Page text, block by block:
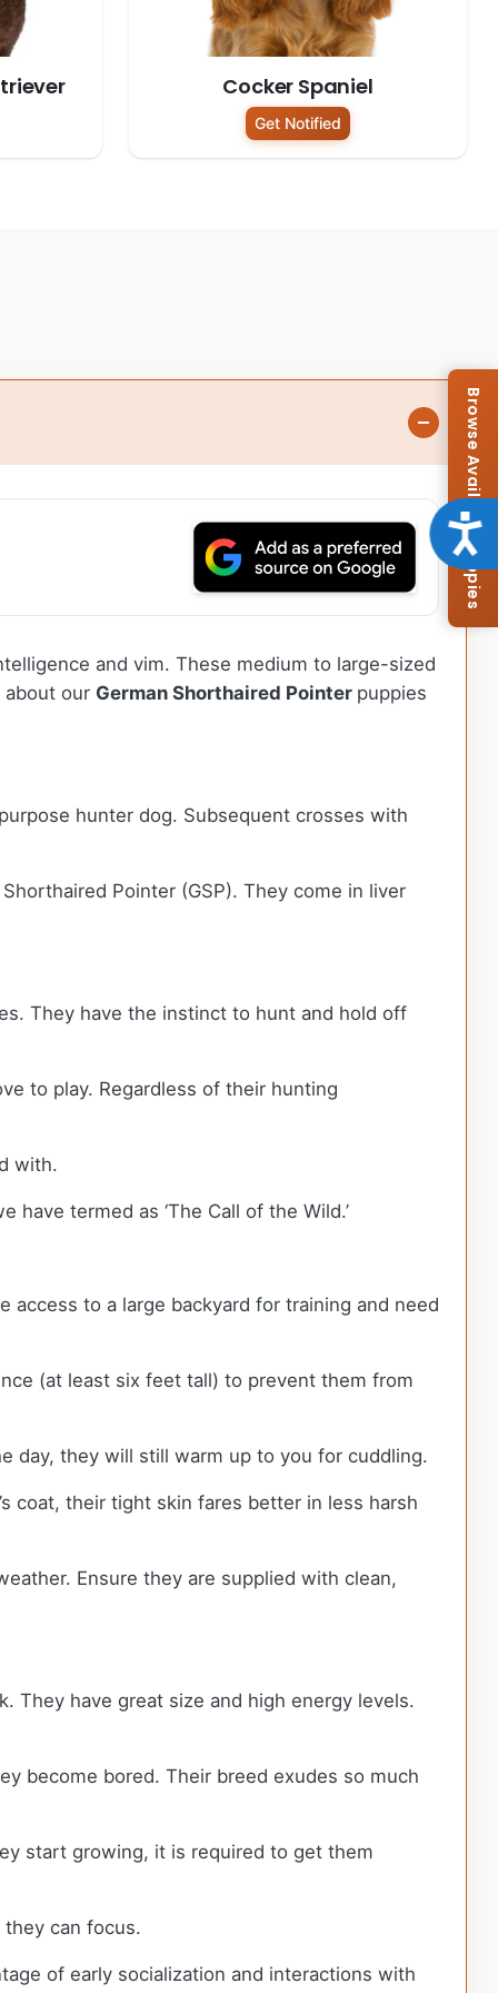
Cocker Spaniel
Get Notified
and vim. These medium to large-sized
about our German Shorthaired Pointer puppies
hunter dog. Subsequent crosses with
Pointer (GSP). They come in liver
They have the instinct to hunt and hold off
to play. Regardless of their hunting
with.
termed as ‘The Call of the Wild.’
to a large backyard for training and need
(at least six feet tall) to prevent them from
day, they will still warm up to you for cuddling.
coat, their tight skin fares better in less harsh
Ensure they are supplied with clean,
They have great size and high energy levels.
become bored. Their breed exudes so much
start growing, it is required to get them
can focus.
of early socialization and interactions with
Browse Available Puppies